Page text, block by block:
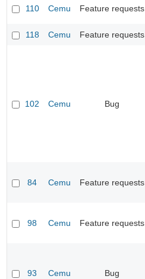
110 Cemu Feature requests
118 Cemu Feature requests
102 Cemu Bug
84 Cemu Feature requests
98 Cemu Feature requests
93 Cemu Bug